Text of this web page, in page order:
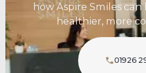
how Aspire Smiles
healthier, more
01926